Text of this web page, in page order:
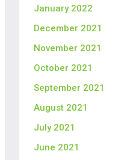
January 2022
December 2021
November 2021
October 2021
September 2021
August 2021
July 2021
June 2021